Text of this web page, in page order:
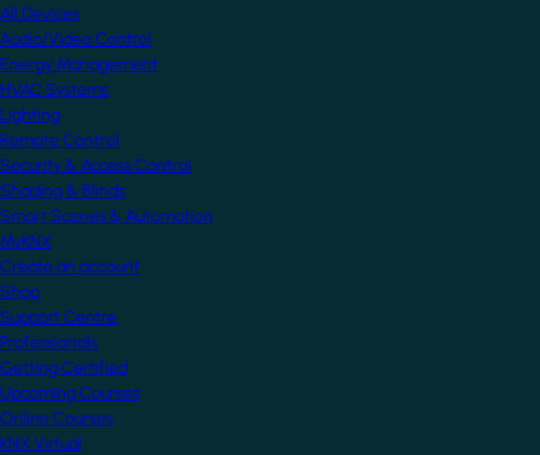
All Devices
Audio/Video Control
Energy Management
HVAC Systems
Lighting
Remote Control
Security & Access Control
Shading & Blinds
Smart Scenes & Automation
MyKNX
Create an account
Shop
Support Centre
Professionals
Getting Certified
Upcoming Courses
Online Courses
KNX Virtual